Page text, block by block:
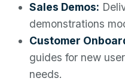
Sales Demos:
demonstrations
Customer
guides for new
needs.